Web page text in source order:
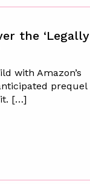
the ‘Legally
with Amazon’s
prequel
[…]